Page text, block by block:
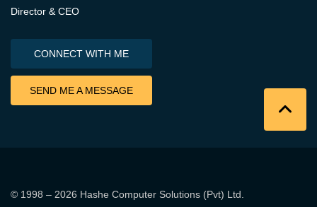
Director & CEO
CONNECT WITH ME
SEND ME A MESSAGE
© 1998 – 2026 Hashe Computer Solutions (Pvt) Ltd